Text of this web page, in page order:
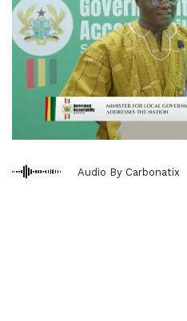
Audio By Carbonatix